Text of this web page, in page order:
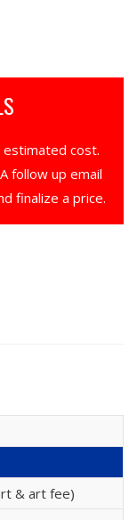
cost.
follow up email
finalize a price.
& art fee)